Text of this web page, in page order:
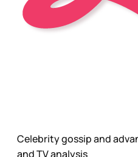
Celebrity gossip and
and TV analysis